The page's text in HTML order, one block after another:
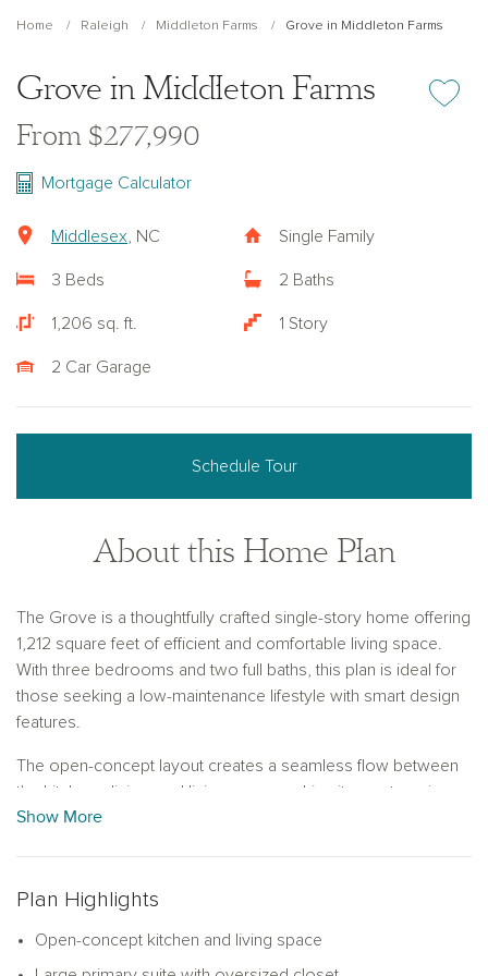
Home Raleigh Middleton Farms Grove in Middleton Farms
Grove in Middleton Farms Add or
From $277,990
Mortgage Calculator
Middlesex , NC Single Family
3 Beds 2 Baths
1,206 sq. ft. 1 Story
2 Car Garage
Schedule Tour
About this Home Plan
The Grove is a thoughtfully crafted single-story home offering
1,212 square feet of efficient and comfortable living space.
With three bedrooms and two full baths, this plan is ideal for
those seeking a low-maintenance lifestyle with smart design
features.
The open-concept layout creates a seamless flow between
the kitchen, dining, and living areas, making it easy to enjoy
time with family or host friends. The kitchen includes ample
dining.
The spacious primary suite is located at the back of the home
for added privacy and features an oversized walk-in closet
Show More
Plan Highlights
Open-concept kitchen and living space